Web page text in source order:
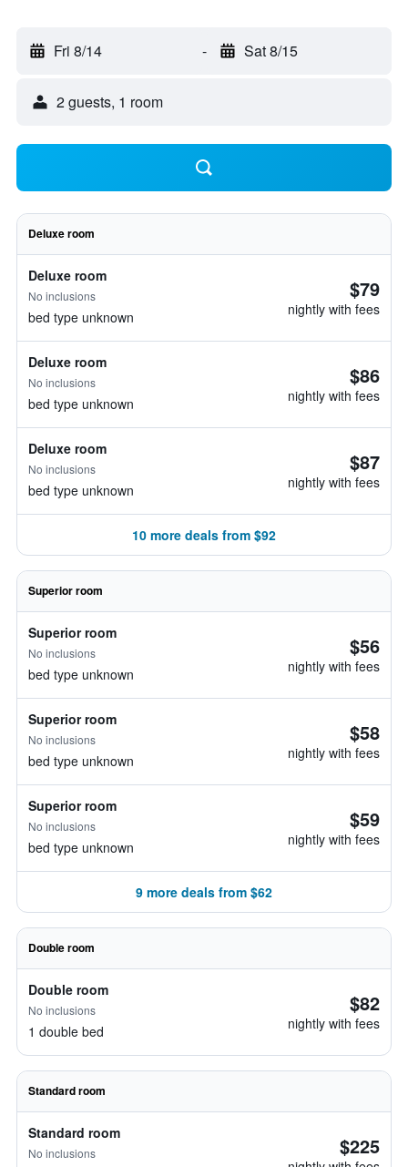
Fri 8/14 - Sat 8/15
2 guests, 1 room
Deluxe room
Deluxe room
No inclusions
bed type unknown
$79
nightly with fees
Deluxe room
No inclusions
bed type unknown
$86
nightly with fees
Deluxe room
No inclusions
bed type unknown
$87
nightly with fees
10 more deals from $92
Superior room
Superior room
No inclusions
bed type unknown
$56
nightly with fees
Superior room
No inclusions
bed type unknown
$58
nightly with fees
Superior room
No inclusions
bed type unknown
$59
nightly with fees
9 more deals from $62
Double room
Double room
No inclusions
1 double bed
$82
nightly with fees
Standard room
Standard room
No inclusions $225